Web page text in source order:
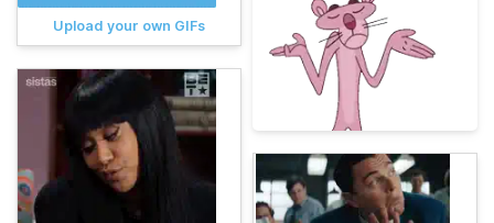
Upload your own GIFs